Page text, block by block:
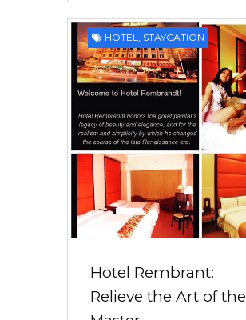
HOTEL STAYCATION
Hotel Rembrant:
Relieve the Art of the